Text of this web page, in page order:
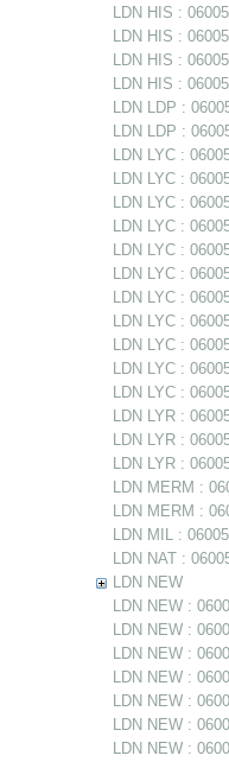
LDN HIS :
LDN HIS :
LDN HIS :
LDN HIS :
LDN LDP :
LDN LDP :
LDN LYC :
LDN LYC :
LDN LYC :
LDN LYC :
LDN LYC :
LDN LYC :
LDN LYC :
LDN LYC :
LDN LYC :
LDN LYC :
LDN LYC :
LDN LYR :
LDN LYR :
LDN LYR :
LDN MERM :
LDN MERM :
LDN MIL :
LDN NAT :
LDN NEW
LDN NEW :
LDN NEW :
LDN NEW :
LDN NEW :
LDN NEW :
LDN NEW :
LDN NEW :